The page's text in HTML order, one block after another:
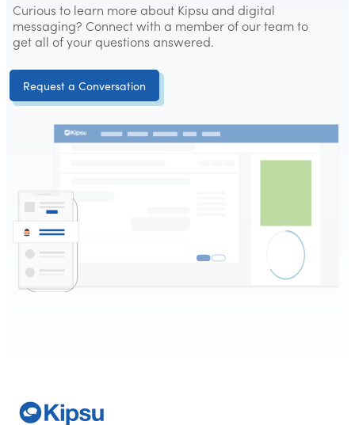
Curious to learn more about Kipsu and digital
messaging? Connect with a member of our team to
get all of your questions answered.
Request a Conversation